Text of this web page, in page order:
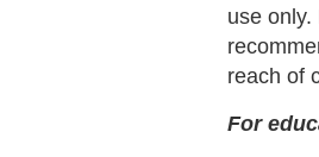
use
reach of
For